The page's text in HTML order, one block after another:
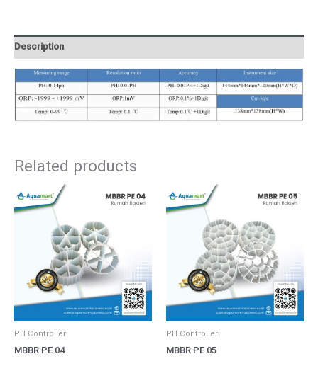
Description
Related products
PH Controller
MBBR PE 04
PH Controller
MBBR PE 05